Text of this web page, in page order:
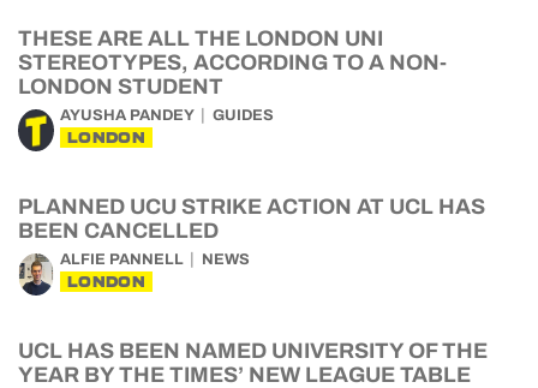
THESE ARE ALL THE LONDON UNI
STEREOTYPES, ACCORDING TO A NON-
LONDON STUDENT
AYUSHA PANDEY GUIDES
LONDON
PLANNED UCU STRIKE ACTION AT UCL HAS
BEEN CANCELLED
ALFIE PANNELL NEWS
LONDON
UCL HAS BEEN NAMED UNIVERSITY OF THE
YEAR BY THE TIMES’ NEW LEAGUE TABLE